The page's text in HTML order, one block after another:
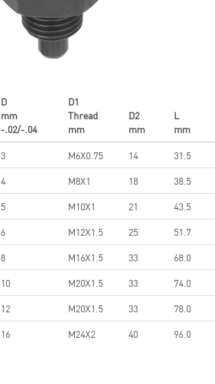
D
mm
-.02/-.04
D1
Thread
mm
D2
mm
L
mm
3 M6X0.75 14 31.5
4 M8X1 18 38.5
5 M10X1 21 43.5
6 M12X1.5 25 51.7
8 M16X1.5 33 68.0
10 M20X1.5 33 74.0
12 M20X1.5 33 78.0
16 M24X2 40 96.0